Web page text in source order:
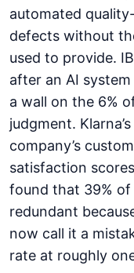
automated
defects without
used to provide.
after an AI
a wall on the 6%
judgment.
company’s
satisfaction
found that 39% of
redundant
now call it a
rate at roughly